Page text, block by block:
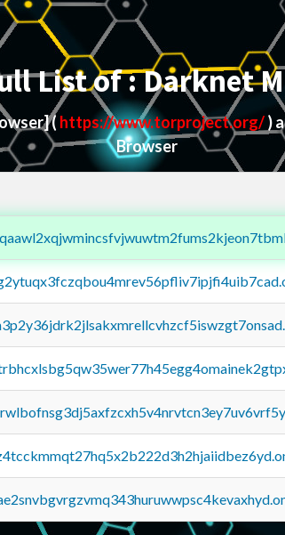
List of : Darknet
( https://www.torproject.org/)
Browser